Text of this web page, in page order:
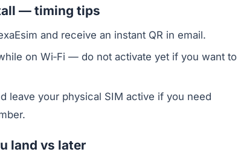
— timing tips
and receive an instant QR in email.
on Wi‑Fi — do not activate yet if you want to
leave your physical SIM active if you need
land vs later